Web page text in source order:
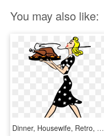
You may also like:
Dinner, Housewife, Retro, Thanksgiving, Turkey, Vintage - 1950s Woman Clip Art, HD Png Download